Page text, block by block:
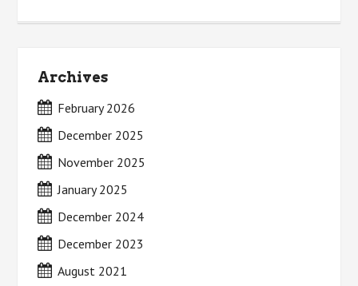
Archives
February 2026
December 2025
November 2025
January 2025
December 2024
December 2023
August 2021